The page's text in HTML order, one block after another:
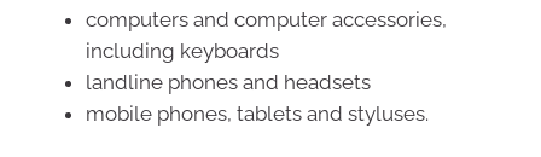
computers and computer accessories,
including keyboards
landline phones and headsets
mobile phones, tablets and styluses.